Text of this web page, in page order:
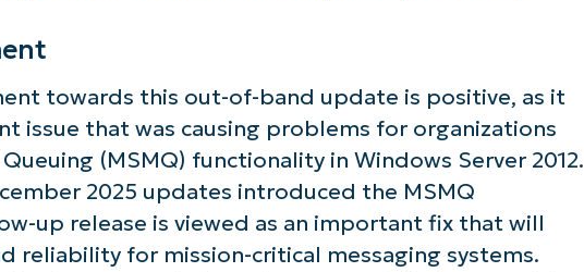
towards this out-of-band update is positive, as it
issue that was causing problems for organizations
(MSMQ) functionality in Windows Server 2012.
2025 updates introduced the MSMQ
up release is viewed as an important fix that will
reliability for mission-critical messaging systems.
Country
Company
name*